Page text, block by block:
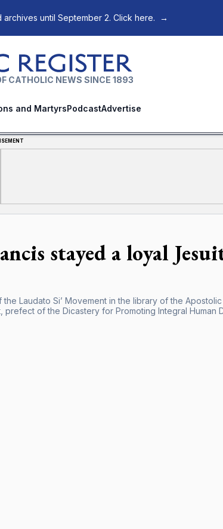
until September 2. Click here. →
CATHOLIC NEWS SINCE 1893
and MartyrsPodcastAdvertise
stayed a loyal
Laudato Si’ Movement in the library of the
of the Dicastery for Promoting Integral Human